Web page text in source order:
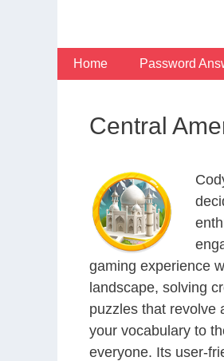
Home Password
Central
gaming experience
landscape, solving
puzzles that revolve
your vocabulary to
everyone. Its user-